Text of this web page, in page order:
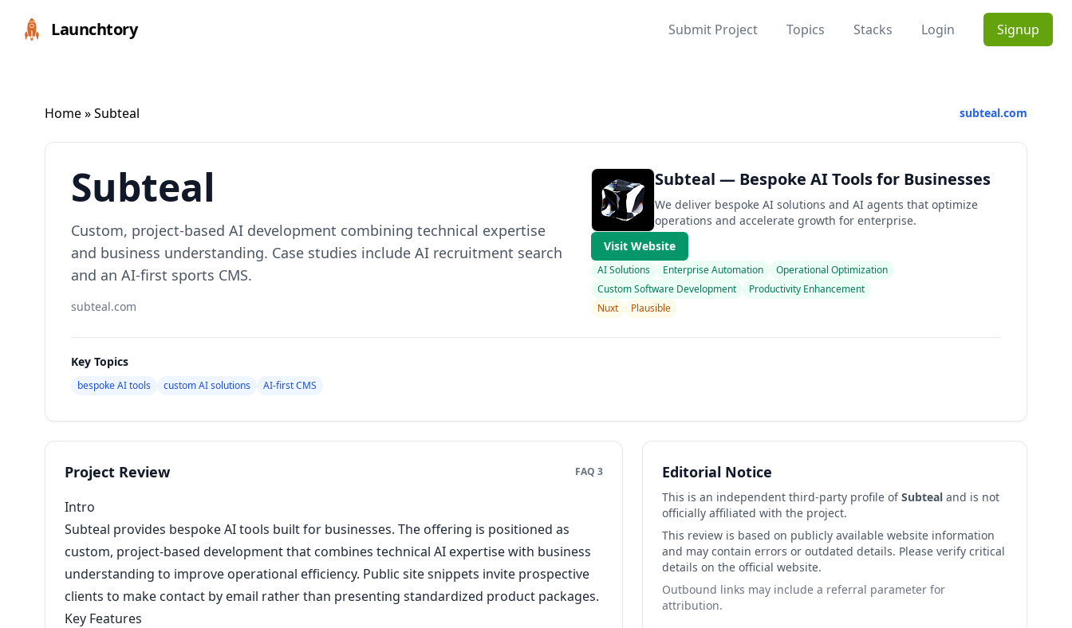
Launchtory Submit Project Topics Stacks Login Signup
Home» Subteal subteal.com
Subteal
Custom, project-based AI development combining technical expertise
and business understanding. Case studies include AI recruitment search
and an AI-first sports CMS.
subteal.com
Subteal — Bespoke AI Tools for Businesses
We deliver bespoke AI solutions and AI agents that optimize
operations and accelerate growth for enterprise.
Visit Website
AI Solutions Enterprise Automation
Operational Optimization
Custom Software Development
Productivity Enhancement
Nuxt
Plausible
Key Topics
bespoke AI tools custom AI solutions AI-first CMS
Project Review FAQ 3
Intro
Subteal provides bespoke AI tools built for businesses. The offering is positioned as
custom, project-based development that combines technical AI expertise with business
understanding to improve operational efficiency. Public site snippets invite prospective
clients to make contact by email rather than presenting standardized product packages.
Key Features
Editorial Notice
This is an independent third-party profile ofSubtealand is not
officially affiliated with the project.
This review is based on publicly available website information
and may contain errors or outdated details. Please verify critical
details on the official website.
Outbound links may include a referral parameter for
attribution.